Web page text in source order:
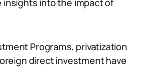
insights into the impact of
Programs, privatization
direct investment have